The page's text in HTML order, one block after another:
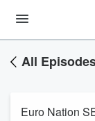
All
Euro Nation